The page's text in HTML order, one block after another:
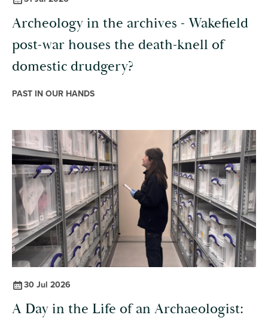
Archeology in the archives - Wakefield
post-war houses the death-knell of
domestic drudgery?
PAST IN OUR HANDS
30 Jul 2026
A Day in the Life of an Archaeologist: